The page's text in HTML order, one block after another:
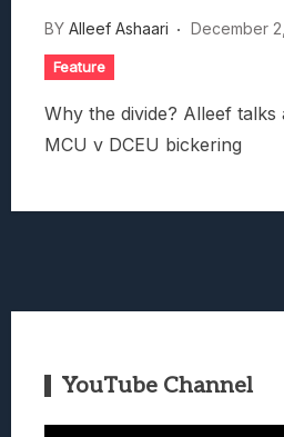
BY Alleef Ashaari December
Feature
Why the divide? Alleef talks
MCU v DCEU bickering
YouTube Channel